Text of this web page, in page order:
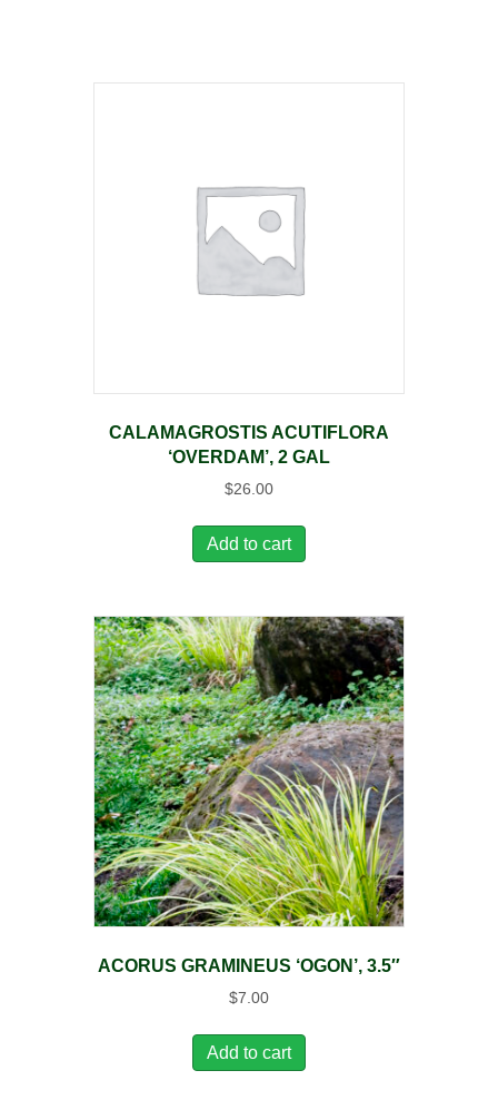
CALAMAGROSTIS ACUTIFLORA
‘OVERDAM’, 2 GAL
$26.00
Add to cart
ACORUS GRAMINEUS ‘OGON’, 3.5″
$7.00
Add to cart